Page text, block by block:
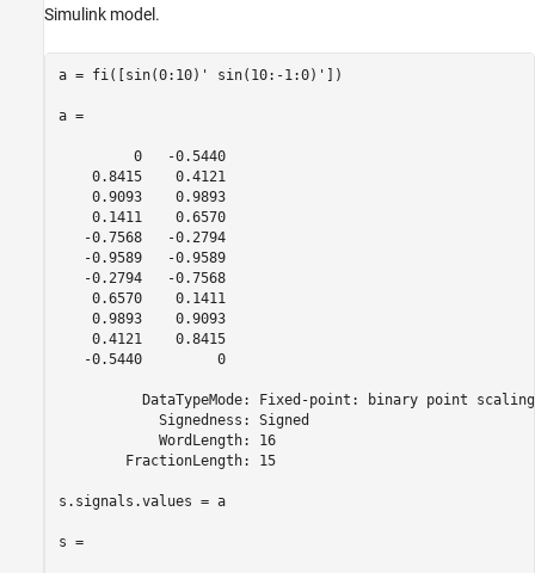
Simulink model.
a = fi([sin(0:10)' sin(10:-1:0)'])
a =
         0   -0.5440
    0.8415    0.4121
    0.9093    0.9893
    0.1411    0.6570
   -0.7568   -0.2794
   -0.9589   -0.9589
   -0.2794   -0.7568
    0.6570    0.1411
    0.9893    0.9093
    0.4121    0.8415
   -0.5440         0
          DataTypeMode: Fixed-point: binary point scaling
            Signedness: Signed
            WordLength: 16
        FractionLength: 15
s.signals.values = a
s =